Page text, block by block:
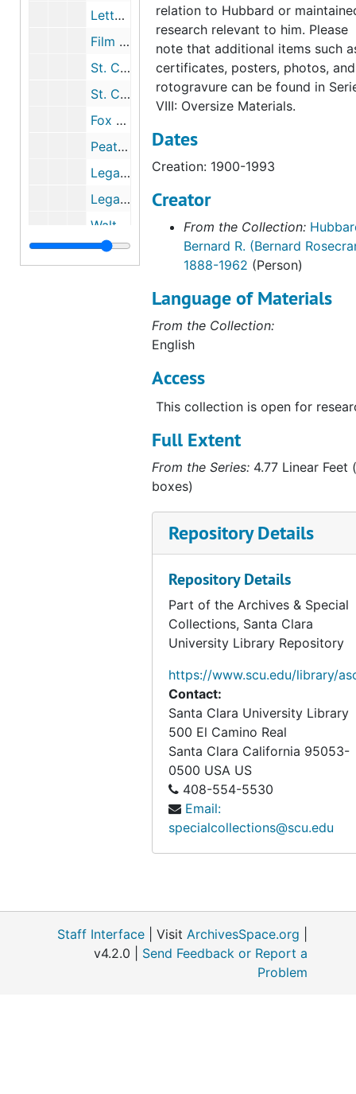
Letterhead Samples, 1940-1945, undated
Film Splice Cards, undated
St. Clare Productions, 1956-1960
St. Clare Productions: Manuscripts, Biographical Sketch, 1958-1960
Fox Films, 1932-1935
Peat, Harold P., 1934, Motion Picture Association, 1957
Legal Correspondence, Contracts, 1940-1949
Legal Correspondence, 1950-1965
Walt Disney, 1943-1961
Ceremonies and Awards
Ceremonies and Awards
Religious Material
Personal Papers
Religious Books
Hubbard Post Cards
Related Persons Materials
Alaska Photographs
Personal and World Photographs
relation to Hubbard or
research relevant to him. Please
note that additional items such
certificates, posters, photos, and
rotogravure can be found in
VIII: Oversize Materials.
Dates
Creation: 1900-1993
Creator
From the Collection:
Bernard R. (Bernard
1888-1962 (Person)
Language of Materials
From the Collection:
English
Access
This collection is open for
Full Extent
From the Series: 4.77 Linear Feet
boxes)
Repository Details
Repository Details
Part of the Archives & Special
Collections, Santa Clara
University Library Repository
https://www.scu.edu/library/
Contact:
Santa Clara University Library
500 El Camino Real
Santa Clara California 95053-
0500 USA US
408-554-5530
Email:
specialcollections@scu.edu
Staff Interface | Visit ArchivesSpace.org
v4.2.0 | Send Feedback or Report a
Problem